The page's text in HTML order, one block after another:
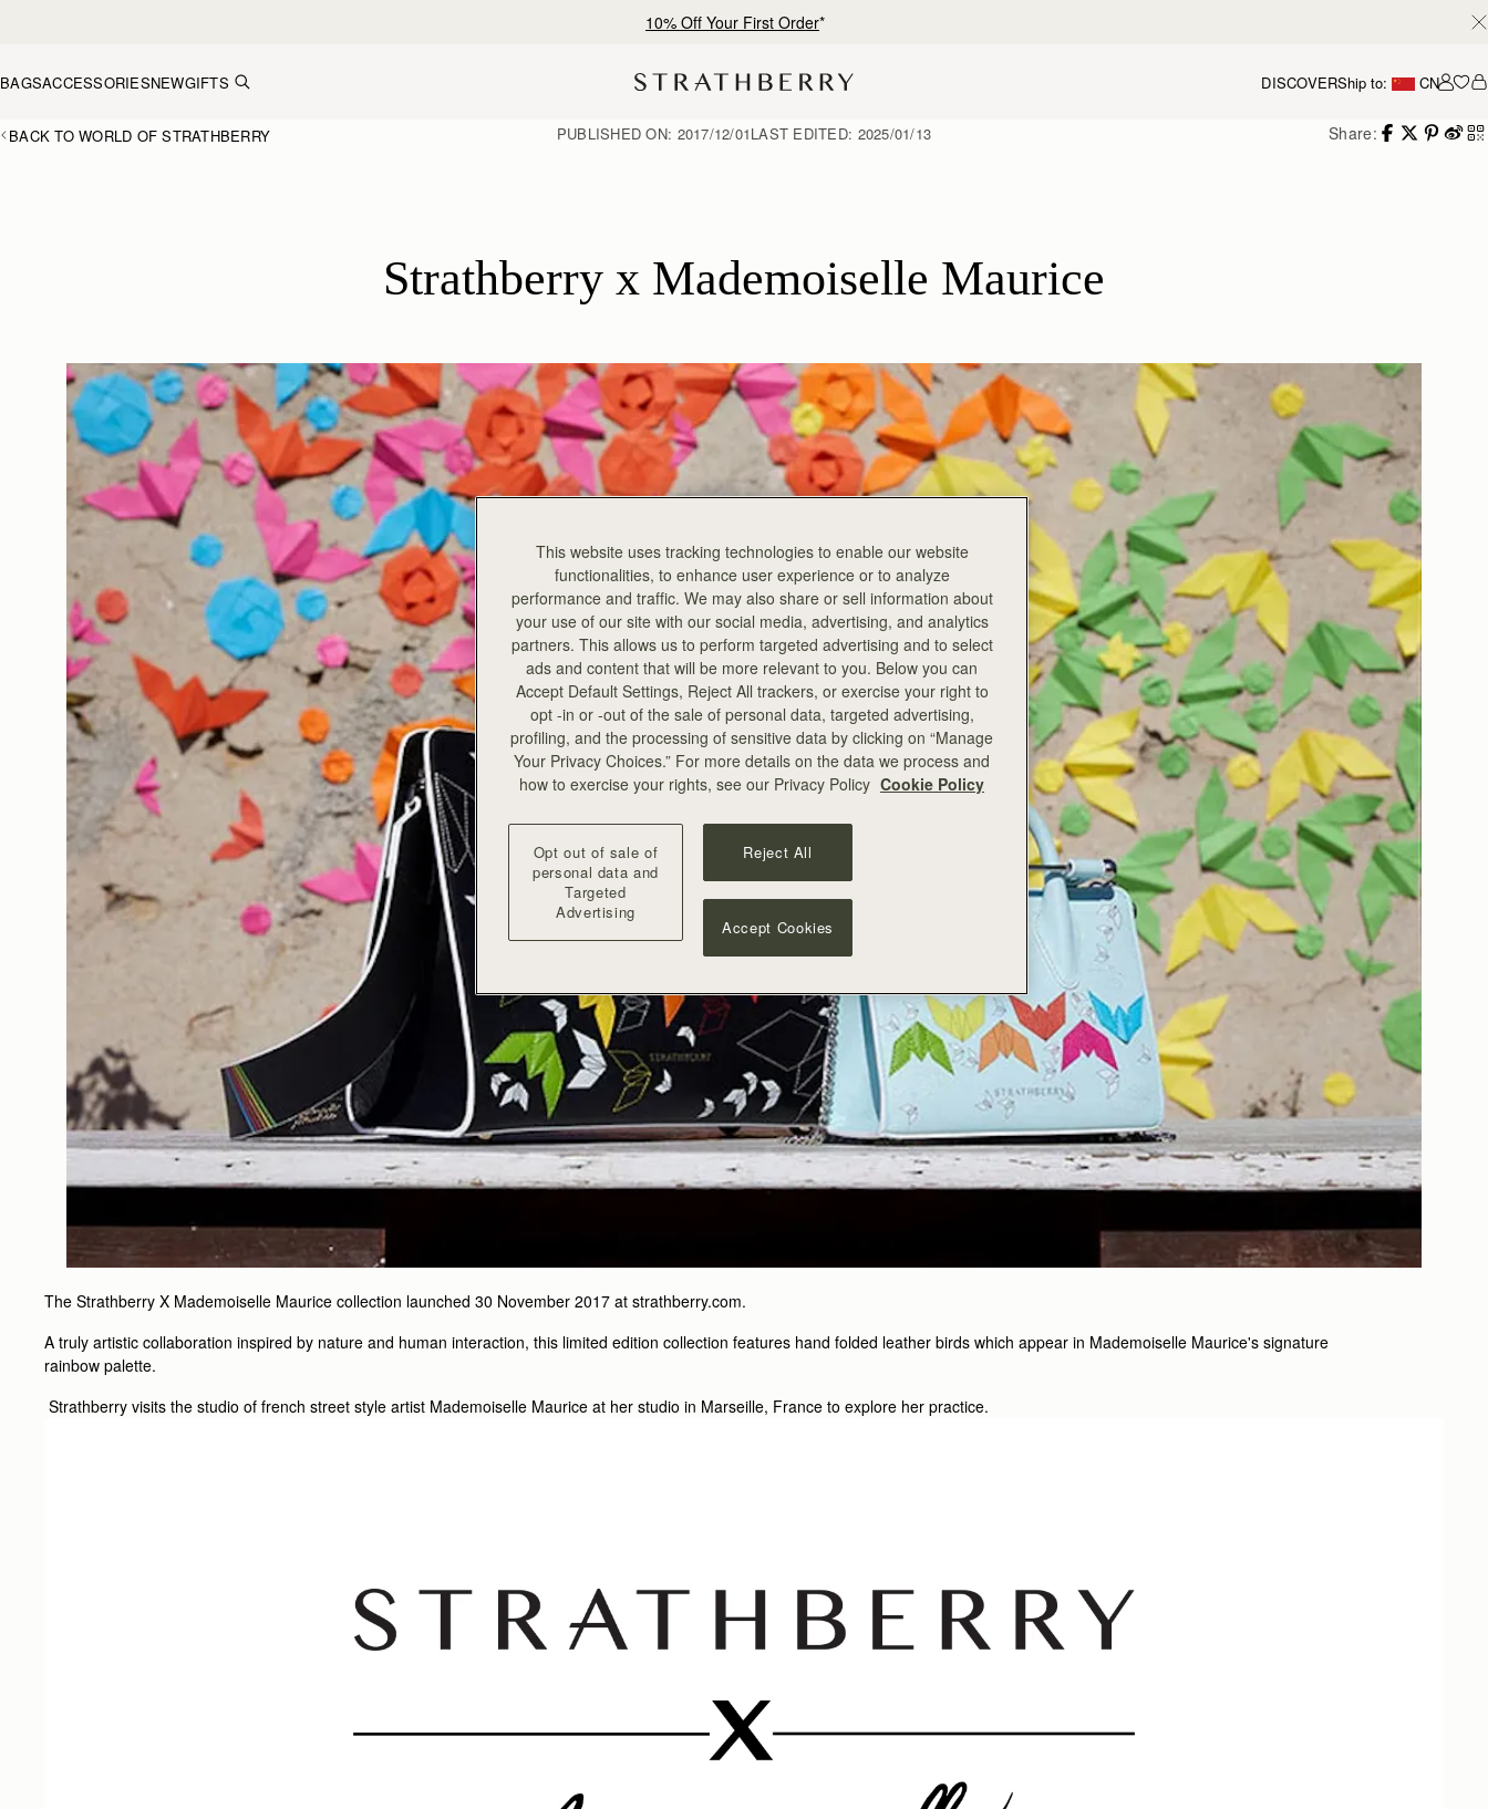
10% Off Your First Order*
BAGSACCESSORIESNEWGIFTS DISCOVERShip to: CN 我的
BACK TO WORLD OF STRATHBERRY Share:
PUBLISHED ON: 2017/12/01LAST EDITED: 2025/01/13
Strathberry x Mademoiselle Maurice
The Strathberry X Mademoiselle Maurice collection launched 30 November 2017 at strathberry.com.
A truly artistic collaboration inspired by nature and human interaction, this limited edition collection features hand folded leather birds which appear in Mademoiselle Maurice's signature
rainbow palette.
Strathberry visits the studio of french street style artist Mademoiselle Maurice at her studio in Marseille, France to explore her practice.
This website uses tracking technologies to enable our website
functionalities, to enhance user experience or to analyze
performance and traffic. We may also share or sell information about
your use of our site with our social media, advertising, and analytics
partners. This allows us to perform targeted advertising and to select
ads and content that will be more relevant to you. Below you can
Accept Default Settings, Reject All trackers, or exercise your right to
opt -in or -out of the sale of personal data, targeted advertising,
profiling, and the processing of sensitive data by clicking on “Manage
Your Privacy Choices.” For more details on the data we process and
how to exercise your rights, see our Privacy Policy Cookie Policy
Opt out of sale of
personal data and
Targeted
Advertising
Reject All
Accept Cookies